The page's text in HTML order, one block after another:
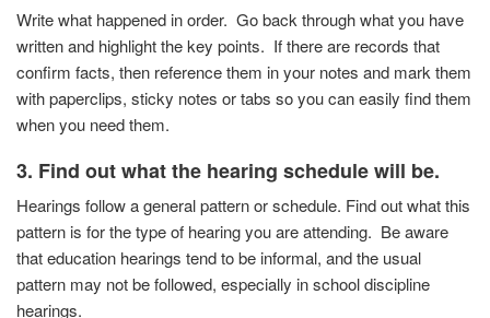
Write what happened in order. Go back through what you have
written and highlight the key points. If there are records that
confirm facts, then reference them in your notes and mark them
with paperclips, sticky notes or tabs so you can easily find them
when you need them.
3. Find out what the hearing schedule will be.
Hearings follow a general pattern or schedule. Find outwhat this
pattern is for the type of hearing you areattending. Be aware
that education hearings tend to be informal, and the usual
pattern may not be followed, especially in school discipline
hearings.